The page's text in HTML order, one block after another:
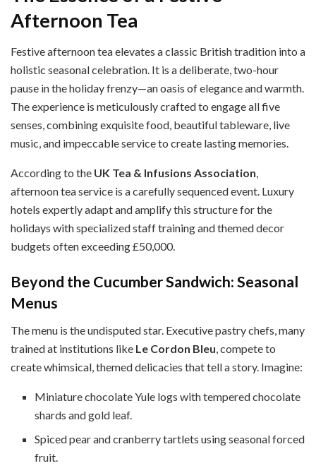
Afternoon Tea
Festive afternoon tea elevates a classic British tradition into a
holistic seasonal celebration. It is a deliberate, two-hour
pause in the holiday frenzy—an oasis of elegance and warmth.
The experience is meticulously crafted to engage all five
senses, combining exquisite food, beautiful tableware, live
music, and impeccable service to create lasting memories.
According to the UK Tea & Infusions Association,
afternoon tea service is a carefully sequenced event. Luxury
hotels expertly adapt and amplify this structure for the
holidays with specialized staff training and themed decor
budgets often exceeding £50,000.
Beyond the Cucumber Sandwich: Seasonal
Menus
The menu is the undisputed star. Executive pastry chefs, many
trained at institutions like Le Cordon Bleu, compete to
create whimsical, themed delicacies that tell a story. Imagine:
Miniature chocolate Yule logs with tempered chocolate
shards and gold leaf.
Spiced pear and cranberry tartlets using seasonal forced
fruit.